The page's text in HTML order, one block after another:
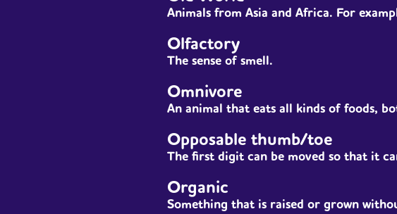
Animals from Asia and Africa. For
Olfactory
The sense of smell.
Omnivore
An animal that eats all kinds of foods,
Opposable thumb/toe
The first digit can be moved so that it
Organic
Something that is raised or grown